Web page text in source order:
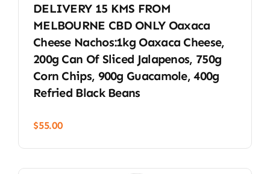
DELIVERY 15 KMS FROM
MELBOURNE CBD ONLY Oaxaca
Cheese Nachos:1kg Oaxaca Cheese,
200g Can Of Sliced Jalapenos, 750g
Corn Chips, 900g Guacamole, 400g
Refried Black Beans
$55.00